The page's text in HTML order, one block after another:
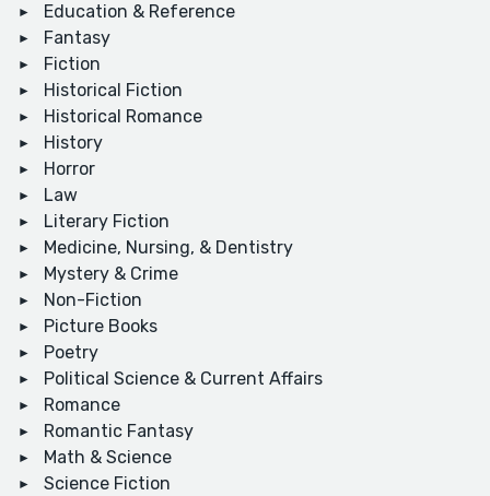
Education & Reference
Fantasy
Fiction
Historical Fiction
Historical Romance
History
Horror
Law
Literary Fiction
Medicine, Nursing, & Dentistry
Mystery & Crime
Non-Fiction
Picture Books
Poetry
Political Science & Current Affairs
Romance
Romantic Fantasy
Math & Science
Science Fiction